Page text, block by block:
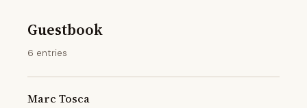
Guestbook
6 entries
Marc Tosca